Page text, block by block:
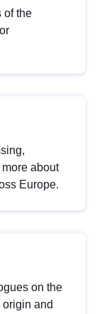
of the
about
Europe.
on the
and